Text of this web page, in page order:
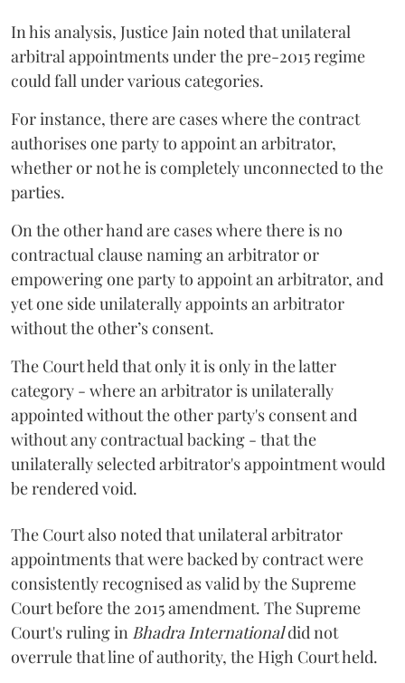
In his analysis, Justice Jain noted that unilateral
arbitral appointments under the pre-2015 regime
could fall under various categories.
For instance, there are cases where the contract
authorises one party to appoint an arbitrator,
whether or not he is completely unconnected to the
parties.
On the other hand are cases where there is no
contractual clause naming an arbitrator or
empowering one party to appoint an arbitrator, and
yet one side unilaterally appoints an arbitrator
without the other’s consent.
The Court held that only it is only in the latter
category - where an arbitrator is unilaterally
appointed without the other party's consent and
without any contractual backing - that the
unilaterally selected arbitrator's appointment would
be rendered void.
The Court also noted that unilateral arbitrator
appointments that were backed by contract were
consistently recognised as valid by the Supreme
Court before the 2015 amendment. The Supreme
Court's ruling in Bhadra Internationaldid not
overrule that line of authority, the High Court held.